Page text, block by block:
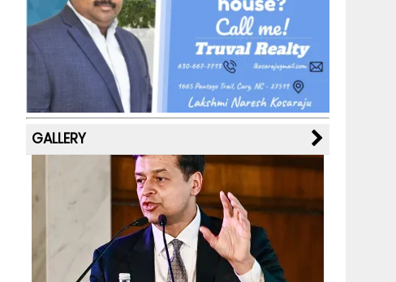
b
o
o
k
a
m
st k
y M
a
p
s
dI
n
u
b
e
C
h
a
n
n
el
GALLERY